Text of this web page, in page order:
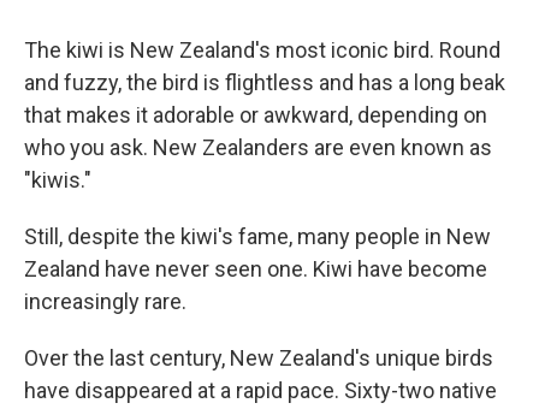
The kiwi is New Zealand's most iconic bird. Round
and fuzzy, the bird is flightless and has a long beak
that makes it adorable or awkward, depending on
who you ask. New Zealanders are even known as
"kiwis."
Still, despite the kiwi's fame, many people in New
Zealand have never seen one. Kiwi have become
increasingly rare.
Over the last century, New Zealand's unique birds
have disappeared at a rapid pace. Sixty-two native